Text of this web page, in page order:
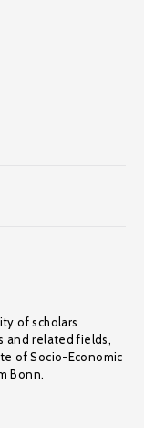
of scholars
and related fields,
of Socio-Economic
Bonn.